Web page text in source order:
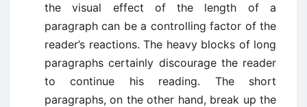
the visual effect of the length of a
paragraph can be a controlling factor of the
reader’s reactions. The heavy blocks of long
paragraphs certainly discourage the reader
to continue his reading. The short
paragraphs, on the other hand, break up the